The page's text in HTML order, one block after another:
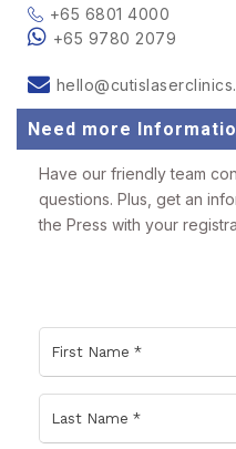
+65 6801 4000
+65 9780 2079
Need more
Have our friendly team
questions. Plus, get an
the Press with your